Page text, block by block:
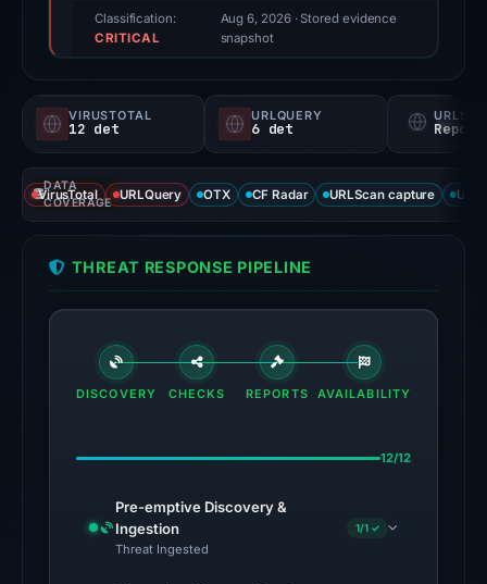
score,
probability).
Threat
signals:
12
of
VirusTotal
the
domain
19,
03:01
Classification:
CRITICAL
Aug 6, 2026· Stored evidence
snapshot
VIRUSTOTAL
12 det
URLQUERY
6 det
DATA
COVERAGE
VirusTotal URLQuery OTX CF Radar URLScan capture
THREAT RESPONSE PIPELINE
DISCOVERY CHECKS REPORTS AVAILABILITY
12/12
Pre-emptive Discovery &
Ingestion
Threat Ingested
1/1 ✓